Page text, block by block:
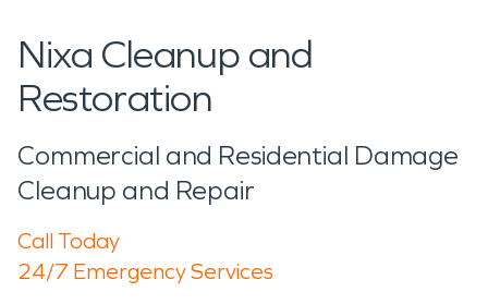
Nixa Cleanup and
Restoration
Commercial and Residential Damage
Cleanup and Repair
Call Today
24/7 Emergency Services